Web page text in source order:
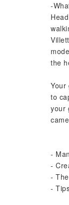
-
the
Your
to
your
-
-
-
-